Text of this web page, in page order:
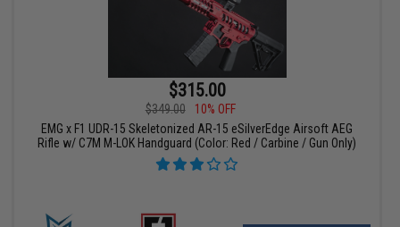
$315.00
$349.00
10% OFF
EMG x F1 UDR-15 Skeletonized AR-15 eSilverEdge Airsoft AEG
Rifle w/ C7M M-LOK Handguard (Color: Red / Carbine / Gun Only)